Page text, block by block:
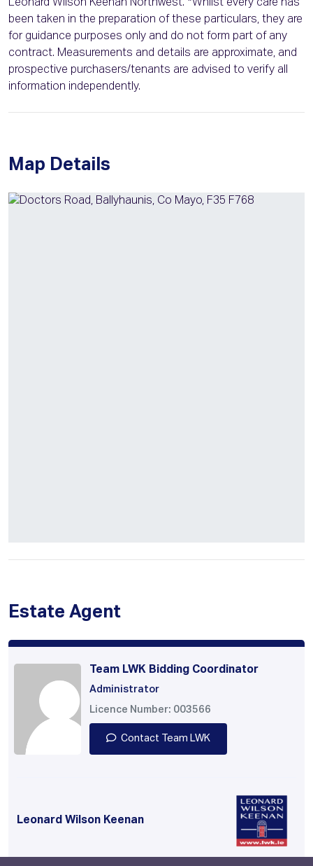
Leonard Wilson Keenan Northwest. *Whilst every care has
been taken in the preparation of these particulars, they are
for guidance purposes only and do not form part of any
contract. Measurements and details are approximate, and
prospective purchasers/tenants are advised to verify all
information independently.
Map Details
Estate Agent
Team LWK Bidding Coordinator
Administrator
Licence Number: 003566
Contact Team LWK
Leonard Wilson Keenan